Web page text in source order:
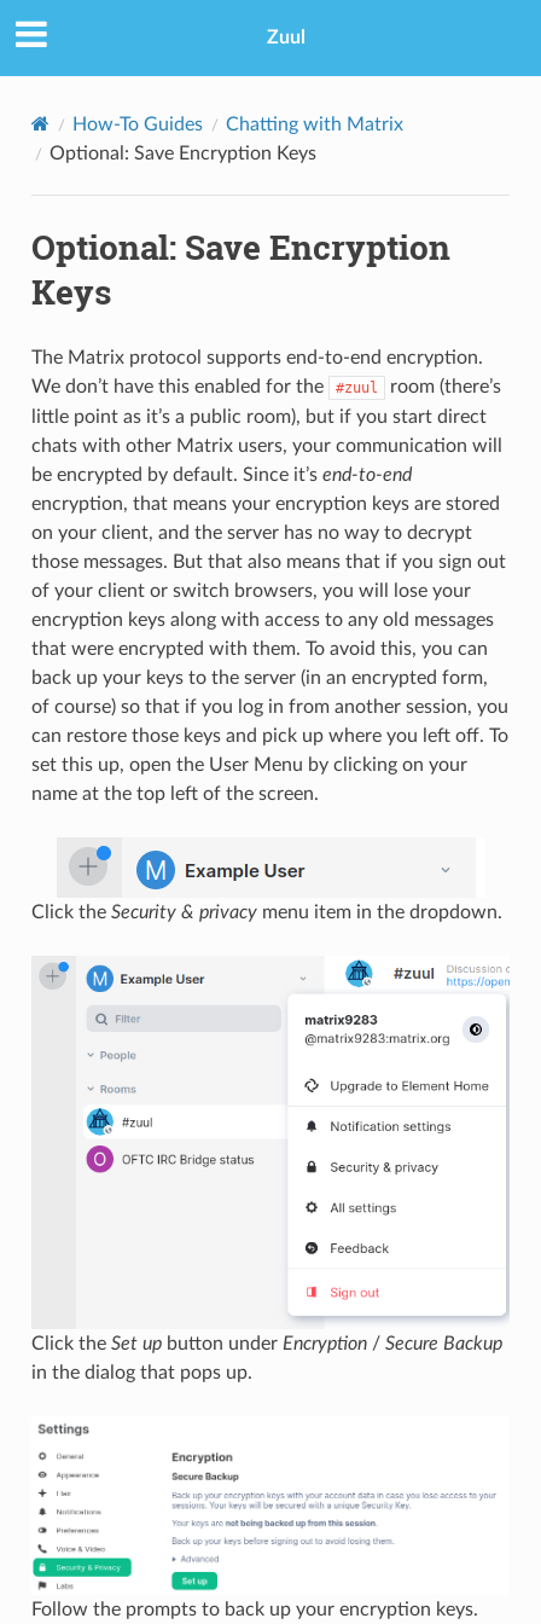
Zuul
How-To Guides
Chatting with Matrix
Optional: Save Encryption Keys
Optional: Save Encryption
Keys
The Matrix protocol supports end-to-end encryption.
We don’t have this enabled for the
#zuul
room (there’s
little point as it’s a public room), but if you start direct
chats with other Matrix users, your communication will
be encrypted by default. Since it’s end-to-end
encryption, that means your encryption keys are stored
on your client, and the server has no way to decrypt
those messages. But that also means that if you sign out
of your client or switch browsers, you will lose your
encryption keys along with access to any old messages
that were encrypted with them. To avoid this, you can
back up your keys to the server (in an encrypted form,
of course) so that if you log in from another session, you
can restore those keys and pick up where you left off. To
set this up, open the User Menu by clicking on your
name at the top left of the screen.
Click the Security & privacymenu item in the dropdown.
Click the Set upbutton under Encryption/ Secure Backup
in the dialog that pops up.
Follow the prompts to back up your encryption keys.